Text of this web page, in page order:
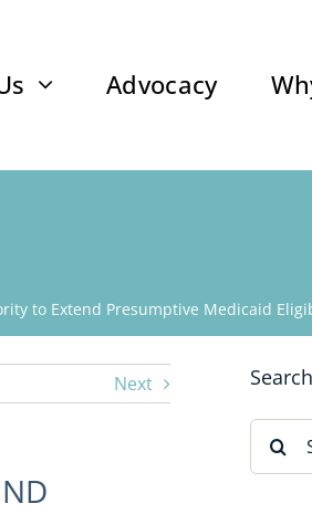
Advocacy
to Extend Presumptive Medicaid
Next
Search
for: